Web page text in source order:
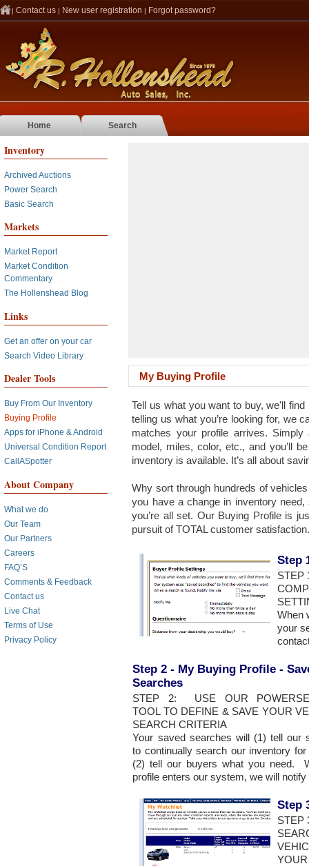
| Contact us | New user registration | Forgot password?
Home Search
Inventory
Archived Auctions
Power Search
Basic Search
Markets
Market Report
Market Condition
Commentary
The Hollenshead Blog
Links
Get an offer on your car
Search Video Library
Dealer Tools
Buy From Our Inventory
Buying Profile
Apps for iPhone & Android
Universal Condition Report
CallASpotter
About Company
What we do
Our Team
Our Partners
Careers
FAQ’S
Comments & Feedback
Contact us
Live Chat
Terms of Use
Privacy Policy
My Buying Profile
Tell us what you want to buy, we'll
telling us what you’re looking for, we
matches your profile arrives.
model, miles, color, etc., and you’ll
inventory is available. It’s all about
Why sort through hundreds of
you have a change in inventory
you’re all set. Our Buying Profile is
pursuit of TOTAL customer
Step
STEP
When
your
Step 2 - My Buying Profile -
Searches
STEP 2: USE OUR
TOOL TO DEFINE & SAVE YOUR
SEARCH CRITERIA
Your saved searches will (1) tell our
to continually search our inventory
(2) tell our buyers what you need.
profile enters our system, we will
Step
STEP